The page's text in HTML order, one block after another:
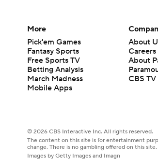
More
Pick'em Games
Fantasy Sports
Free Sports TV
Betting Analysis
March Madness
Mobile Apps
About
Careers
About
CBS TV
© 2026 CBS Interactive Inc. All rights reserved.
The content on this site is for entertainment
change. There is no gambling offered on this
Images by Getty Images and Imagn